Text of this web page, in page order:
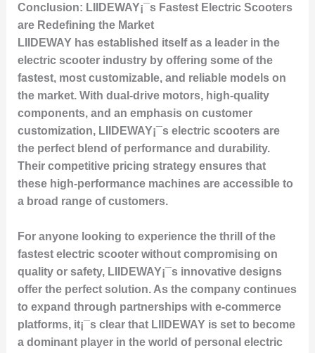
Conclusion: LIIDEWAY¡¯s Fastest Electric Scooters
are Redefining the Market
LIIDEWAY has established itself as a leader in the
electric scooter industry by offering some of the
fastest, most customizable, and reliable models on
the market. With dual-drive motors, high-quality
components, and an emphasis on customer
customization, LIIDEWAY¡¯s electric scooters are
the perfect blend of performance and durability.
Their competitive pricing strategy ensures that
these high-performance machines are accessible to
a broad range of customers.
For anyone looking to experience the thrill of the
fastest electric scooter without compromising on
quality or safety, LIIDEWAY¡¯s innovative designs
offer the perfect solution. As the company continues
to expand through partnerships with e-commerce
platforms, it¡¯s clear that LIIDEWAY is set to become
a dominant player in the world of personal electric